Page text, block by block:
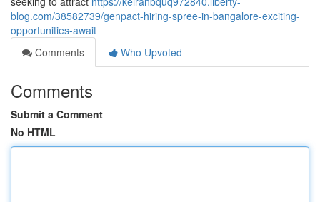
blog.com/38582739/genpact-hiring-spree-in-bangalore-exciting-
opportunities-await
Comments
Who Upvoted
Comments
Submit a Comment
No HTML